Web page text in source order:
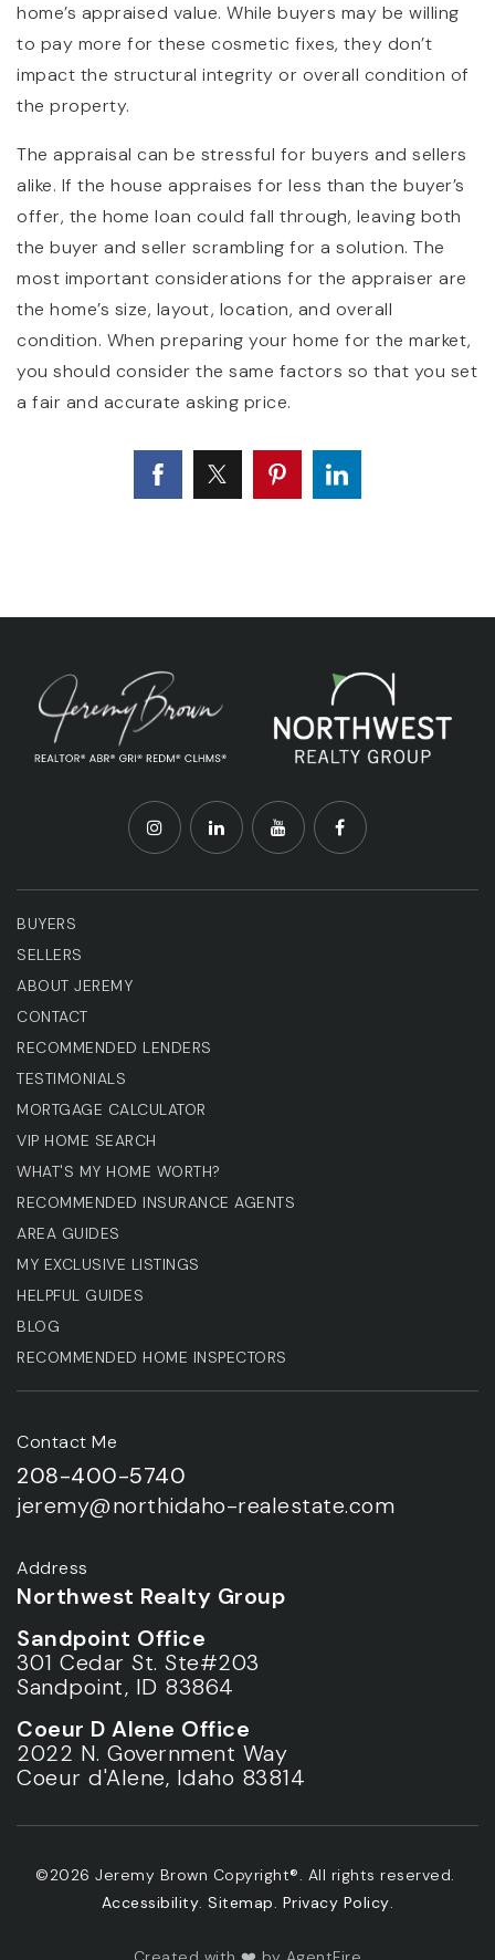
home’s appraised value. While buyers may be willing
to pay more for these cosmetic fixes, they don’t
impact the structural integrity or overall condition of
the property.
The appraisal can be stressful for buyers and sellers
alike. If the house appraises for less than the buyer’s
offer, the home loan could fall through, leaving both
the buyer and seller scrambling for a solution. The
most important considerations for the appraiser are
the home’s size, layout, location, and overall
condition. When preparing your home for the market,
you should consider the same factors so that you set
a fair and accurate asking price.
BUYERS
SELLERS
ABOUT JEREMY
CONTACT
RECOMMENDED LENDERS
TESTIMONIALS
MORTGAGE CALCULATOR
VIP HOME SEARCH
WHAT'S MY HOME WORTH?
RECOMMENDED INSURANCE AGENTS
AREA GUIDES
MY EXCLUSIVE LISTINGS
HELPFUL GUIDES
BLOG
RECOMMENDED HOME INSPECTORS
Contact Me
208-400-5740
jeremy@northidaho-realestate.com
Address
Northwest Realty Group
Sandpoint Office
301 Cedar St. Ste#203
Sandpoint, ID 83864
Coeur D Alene Office
2022 N. Government Way
Coeur d'Alene, Idaho 83814
©2026 Jeremy Brown Copyright®. All rights reserved.
Accessibility.Sitemap. Privacy Policy.